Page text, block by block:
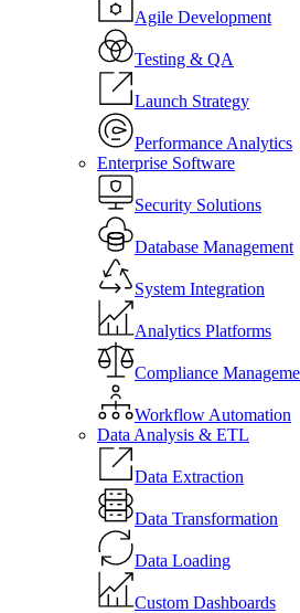
Agile Development
Testing & QA
Launch Strategy
Performance Analytics
Enterprise Software
Security Solutions
Database Management
System Integration
Analytics Platforms
Compliance
Workflow Automation
Data Analysis & ETL
Data Extraction
Data Transformation
Data Loading
Custom Dashboards